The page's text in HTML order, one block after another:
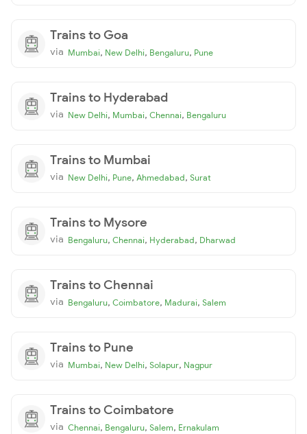
Trains to Goa
via Mumbai, New Delhi, Bengaluru, Pune
Trains to Hyderabad
via New Delhi, Mumbai, Chennai, Bengaluru
Trains to Mumbai
via New Delhi, Pune, Ahmedabad, Surat
Trains to Mysore
via Bengaluru, Chennai, Hyderabad, Dharwad
Trains to Chennai
via Bengaluru, Coimbatore, Madurai, Salem
Trains to Pune
via Mumbai, New Delhi, Solapur, Nagpur
Trains to Coimbatore
via Chennai, Bengaluru, Salem, Ernakulam